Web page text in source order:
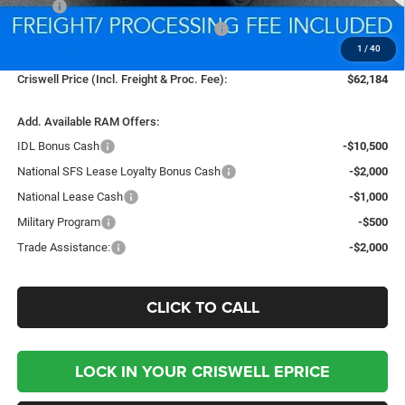
1 / 40
MSRP:
$79,205
National Standalone 12% Below MSRP
-$9,505
$800
Criswell Price (Incl. Freight & Proc. Fee):
$62,184
Add. Available RAM Offers:
IDL Bonus Cash
-$10,500
National SFS Lease Loyalty Bonus Cash
-$2,000
National Lease Cash
-$1,000
Military Program
-$500
Trade Assistance:
-$2,000
CLICK TO CALL
LOCK IN YOUR CRISWELL EPRICE